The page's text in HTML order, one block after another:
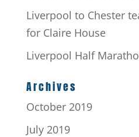
Liverpool to Chester
for Claire House
Liverpool Half
Archives
October 2019
July 2019